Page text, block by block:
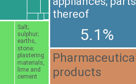
thereof
5.1%
Pharmaceutical
products
Salt;
sulphur;
earths,
stone;
plastering
materials,
lime and
cement